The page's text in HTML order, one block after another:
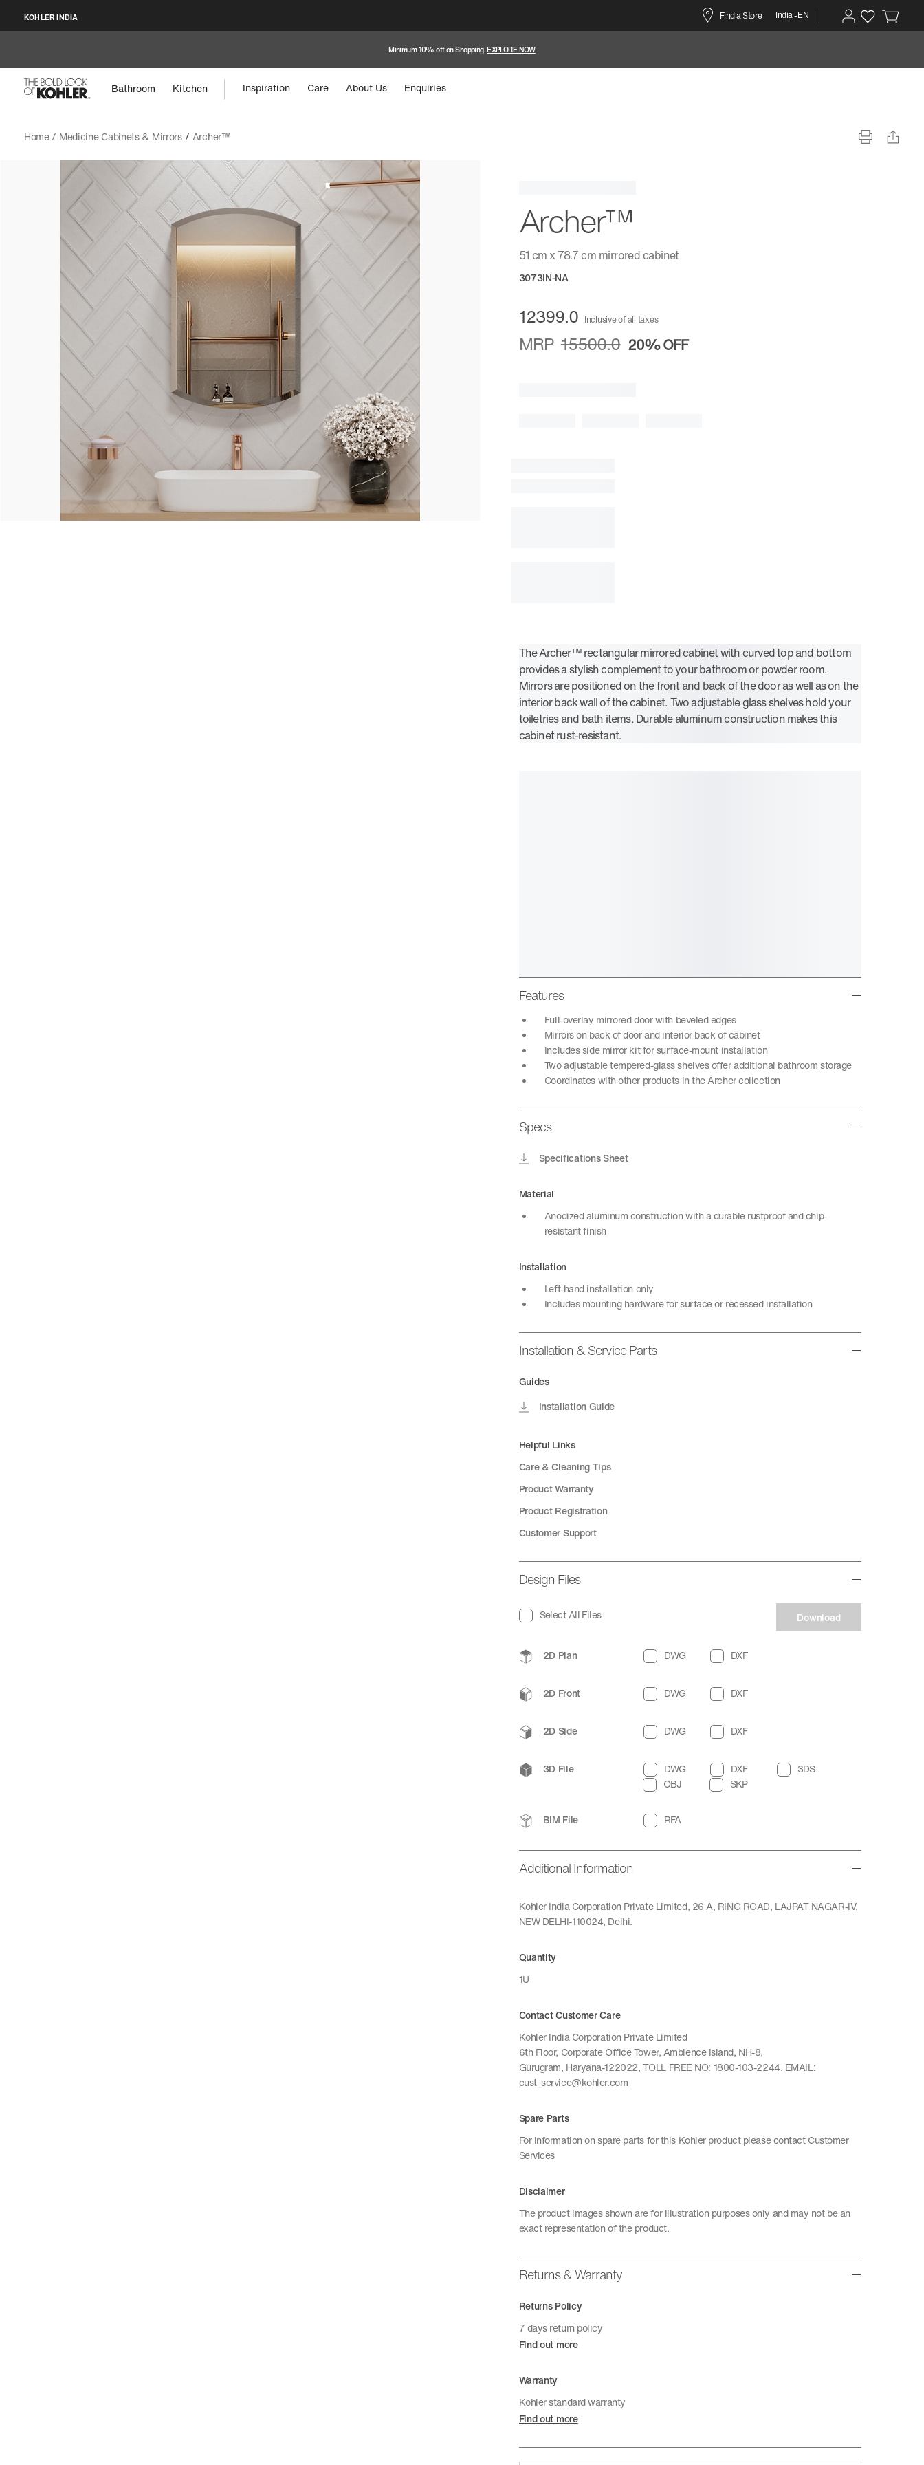
KOHLER INDIA Find a Store India -EN
Minimum 10% off on Shopping.EXPLORE NOW
Bathroom Kitchen Inspiration Care About Us Enquiries
Home / Medicine Cabinets & Mirrors / Archer™
Archer™
51 cm x 78.7 cm mirrored cabinet
3073IN-NA
12399.0 Inclusive of all taxes
MRP 15500.0 20%OFF
The Archer™ rectangular mirrored cabinet with curved top and bottom
provides a stylish complement to your bathroom or powder room.
Mirrors are positioned on the front and back of the door as well as on the
interior back wall of the cabinet. Two adjustable glass shelves hold your
toiletries and bath items. Durable aluminum construction makes this
cabinet rust-resistant.
Features
Full-overlay mirrored door with beveled edges
Mirrors on back of door and interior back of cabinet
Includes side mirror kit for surface-mount installation
Two adjustable tempered-glass shelves offer additional bathroom storage
Coordinates with other products in the Archer collection
Specs
Specifications Sheet
Material
Anodized aluminum construction with a durable rustproof and chip-
resistant finish
Installation
Left-hand installation only
Includes mounting hardware for surface or recessed installation
Installation & Service Parts
Guides
Installation Guide
Helpful Links
Care & Cleaning Tips
Product Warranty
Product Registration
Customer Support
Design Files
Select All Files Download
2D Plan DWG DXF
2D Front DWG DXF
2D Side DWG DXF
3D File DWG DXF
3DS
OBJ
SKP
BIM File RFA
Additional Information
Kohler India Corporation Private Limited, 26 A, RING ROAD, LAJPAT NAGAR-IV,
NEW DELHI-110024, Delhi.
Quantity
1U
Contact Customer Care
Kohler India Corporation Private Limited
6th Floor, Corporate Office Tower, Ambience Island, NH-8,
Gurugram, Haryana-122022, TOLL FREE NO: 1800-103-2244, EMAIL:
cust_service@kohler.com
Spare Parts
For information on spare parts for this Kohler product please contact Customer
Services
Disclaimer
The product images shown are for illustration purposes only and may not be an
exact representation of the product.
Returns & Warranty
Returns Policy
7 days return policy
Find out more
Warranty
Kohler standard warranty
Find out more